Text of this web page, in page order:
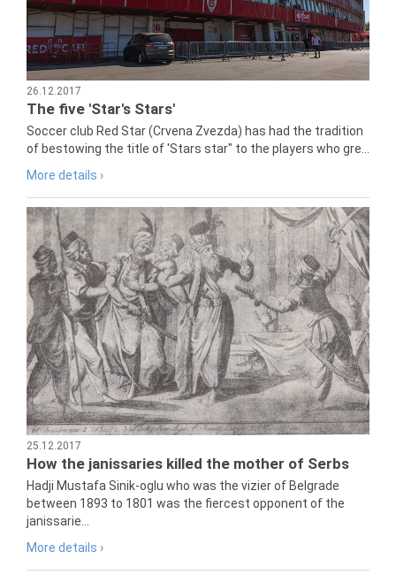
26.12.2017
The five 'Star's Stars'
Soccer club Red Star (Crvena Zvezda) has had the tradition
of bestowing the title of 'Stars star" to the players who gre...
More details ›
25.12.2017
How the janissaries killed the mother of Serbs
Hadji Mustafa Sinik-oglu who was the vizier of Belgrade
between 1893 to 1801 was the fiercest opponent of the
janissarie...
More details ›